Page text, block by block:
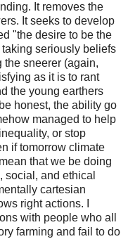
It removes the
It seeks to develop
"the desire to be the
seriously beliefs
the sneerer (again,
as it is to rant
the young earthers
honest, the ability go
managed to help
or stop
if tomorrow climate
that we be doing
and ethical
cartesian
right actions. I
with people who all
farming and fail to do